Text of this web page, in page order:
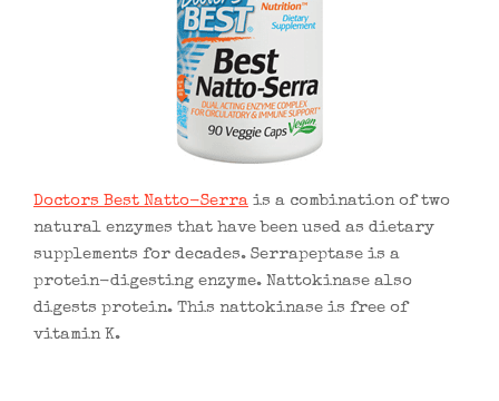
Doctors Best Natto-Serra is a combination of two
natural enzymes that have been used as dietary
supplements for decades. Serrapeptase is a
protein-digesting enzyme. Nattokinase also
digests protein. This nattokinase is free of
vitamin K.